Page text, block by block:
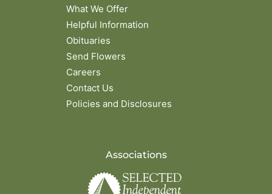
What We Offer
Helpful Information
Obituaries
Send Flowers
Careers
Contact Us
Policies and Disclosures
Associations